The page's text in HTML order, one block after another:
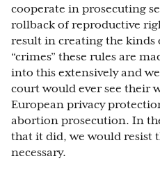
cooperate in prosecuting
rollback of reproductive
result in creating the kinds
“crimes” these rules are
into this extensively and
court would ever see their
European privacy
abortion prosecution. In
that it did, we would resist
necessary.